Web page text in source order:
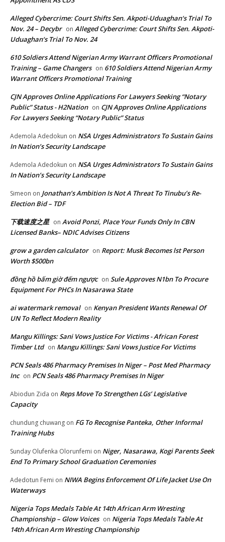
Alleged Cybercrime: Court Shifts Sen. Akpoti-Uduaghan‘s Trial To
Nov. 24 – Decybr on Alleged Cybercrime: Court Shifts Sen. Akpoti-
Uduaghan‘s Trial To Nov. 24
610 Soldiers Attend Nigerian Army Warrant Officers Promotional
Training – Game Changers on 610 Soldiers Attend Nigerian Army
Warrant Officers Promotional Training
CJN Approves Online Applications For Lawyers Seeking “Notary
Public” Status - H2Nation on CJN Approves Online Applications
For Lawyers Seeking “Notary Public” Status
Ademola Adedokun on NSA Urges Administrators To Sustain Gains
In Nation’s Security Landscape
Ademola Adedokun on NSA Urges Administrators To Sustain Gains
In Nation’s Security Landscape
Simeon on Jonathan’s Ambition Is Not A Threat To Tinubu’s Re-
Election Bid – TDF
下载速度之星 on Avoid Ponzi, Place Your Funds Only In CBN
Licensed Banks– NDIC Advises Citizens
grow a garden calculator on Report: Musk Becomes lst Person
Worth $500bn
đồng hồ bấm giờ đếm ngược on Sule Approves N1bn To Procure
Equipment For PHCs In Nasarawa State
ai watermark removal on Kenyan President Wants Renewal Of
UN To Reflect Modern Reality
Mangu Killings: Sani Vows Justice For Victims - African Forest
Timber Ltd on Mangu Killings: Sani Vows Justice For Victims
PCN Seals 486 Pharmacy Premises In Niger – Post Med Pharmacy
Inc on PCN Seals 486 Pharmacy Premises In Niger
Abiodun Zida on Reps Move To Strengthen LGs’ Legislative
Capacity
chundung chuwang on FG To Recognise Panteka, Other Informal
Training Hubs
Sunday Olufenka Olorunfemi on Niger, Nasarawa, Kogi Parents Seek
End To Primary School Graduation Ceremonies
Adedotun Femi on NIWA Begins Enforcement Of Life Jacket Use On
Waterways
Nigeria Tops Medals Table At 14th African Arm Wresting
Championship – Glow Voices on Nigeria Tops Medals Table At
14th African Arm Wresting Championship